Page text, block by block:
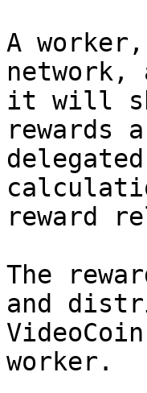
A
network,
it will
rewards
reward
The
and
worker.